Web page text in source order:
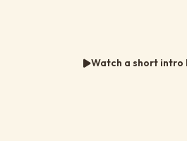
Watch a short intro